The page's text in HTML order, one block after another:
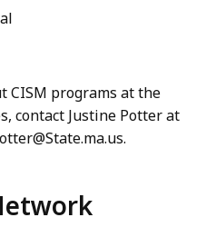
CISM programs at the
contact Justine Potter at